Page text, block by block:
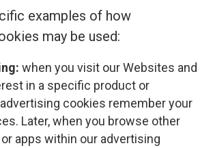
examples of how
may be used:
when you visit our Websites and
in a specific product or
cookies remember your
Later, when you browse other
apps within our advertising